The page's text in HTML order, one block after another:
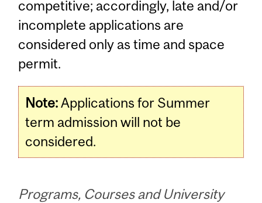
competitive; accordingly, late and/or
incomplete applications are
considered only as time and space
permit.
Note:Applications for Summer
term admission will not be
considered.
Programs, Courses and University